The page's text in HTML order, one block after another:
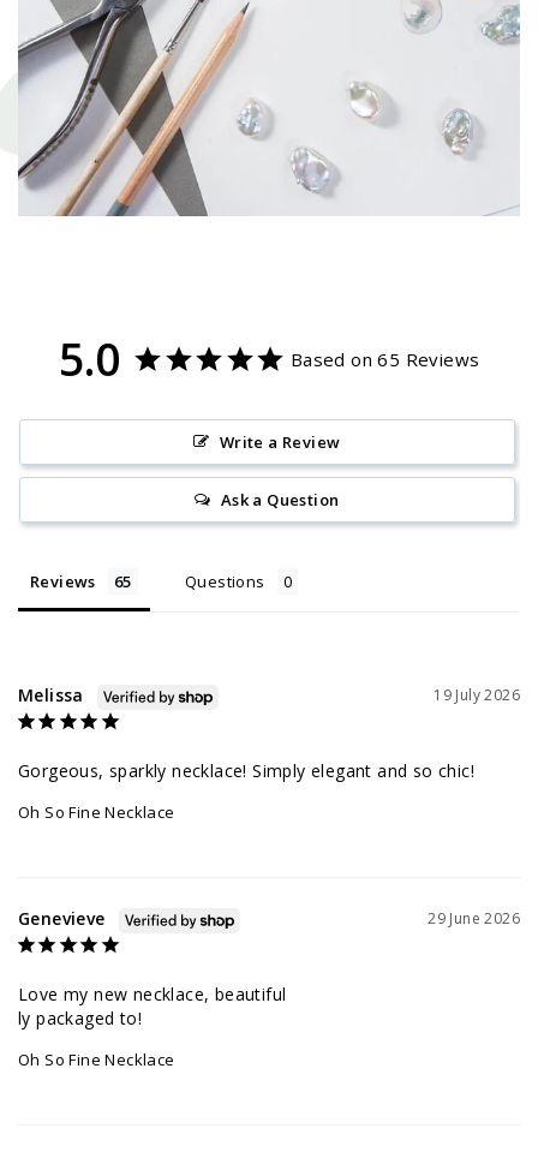
5.0 Based on 65 Reviews
Write a Review
Ask a Question
Reviews Questions
19 July 2026
Melissa
Gorgeous, sparkly necklace! Simply elegant and so chic!
Oh So Fine Necklace
29 June 2026
Genevieve
Love my new necklace, beautiful
ly packaged to!
Oh So Fine Necklace